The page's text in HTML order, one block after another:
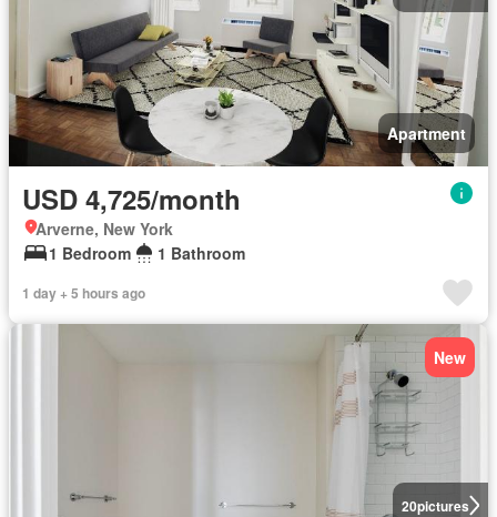
Apartment
USD 4,725/month
Arverne, New York
1 Bedroom
1 Bathroom
1 day + 5 hours ago
20pictures
New